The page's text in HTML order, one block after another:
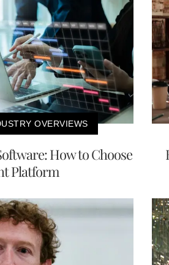
OVERVIEWS
How to Choose
Platform